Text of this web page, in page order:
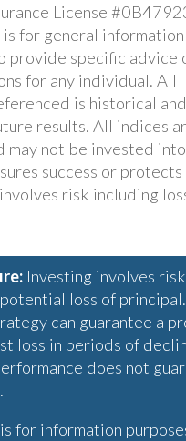
License
for general information
provide specific advice
for any individual. All
is historical
results. All indices
may not be invested
success or protects
risk including
Investing involves risk
loss of
can guarantee a
loss in periods of
does not
for information